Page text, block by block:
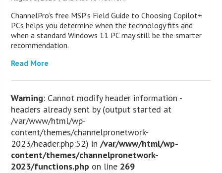
ChannelPro’s free MSP’s Field Guide to Choosing Copilot+
PCs helps you determine when the technology fits and
when a standard Windows 11 PC may still be the smarter
recommendation.
Read More
Warning: Cannot modify header information -
headers already sent by (output started at
/var/www/html/wp-
content/themes/channelpronetwork-
2023/header.php:52) in /var/www/html/wp-
content/themes/channelpronetwork-
2023/functions.php on line 269